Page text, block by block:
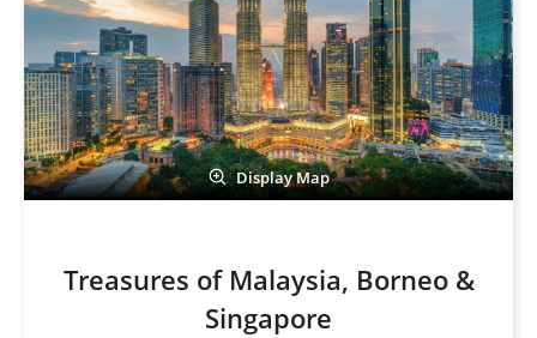
Display Map
Treasures of Malaysia, Borneo &
Singapore